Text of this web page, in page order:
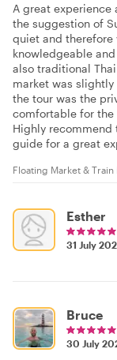
A great experience
the suggestion of
quiet and therefore
knowledgeable
also traditional
market was
the tour was the
comfortable for the
Highly recommend
guide for a great
Floating Market & Train
Esther
31 July
Bruce
30 July